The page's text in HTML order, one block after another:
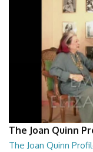
The Joan Quinn
The Joan Quinn